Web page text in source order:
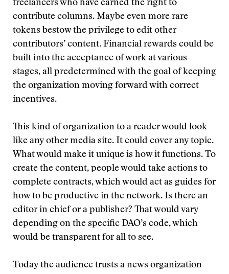
freelancers who have earned the right to
contribute columns. Maybe even more rare
tokens bestow the privilege to edit other
contributors’ content. Financial rewards could be
built into the acceptance of work at various
stages, all predetermined with the goal of keeping
the organization moving forward with correct
incentives.
This kind of organization to a reader would look
like any other media site. It could cover any topic.
What would make it unique is how it functions. To
create the content, people would take actions to
complete contracts, which would act as guides for
how to be productive in the network. Is there an
editor in chief or a publisher? That would vary
depending on the specific DAO’s code, which
would be transparent for all to see.
Today the audience trusts a news organization